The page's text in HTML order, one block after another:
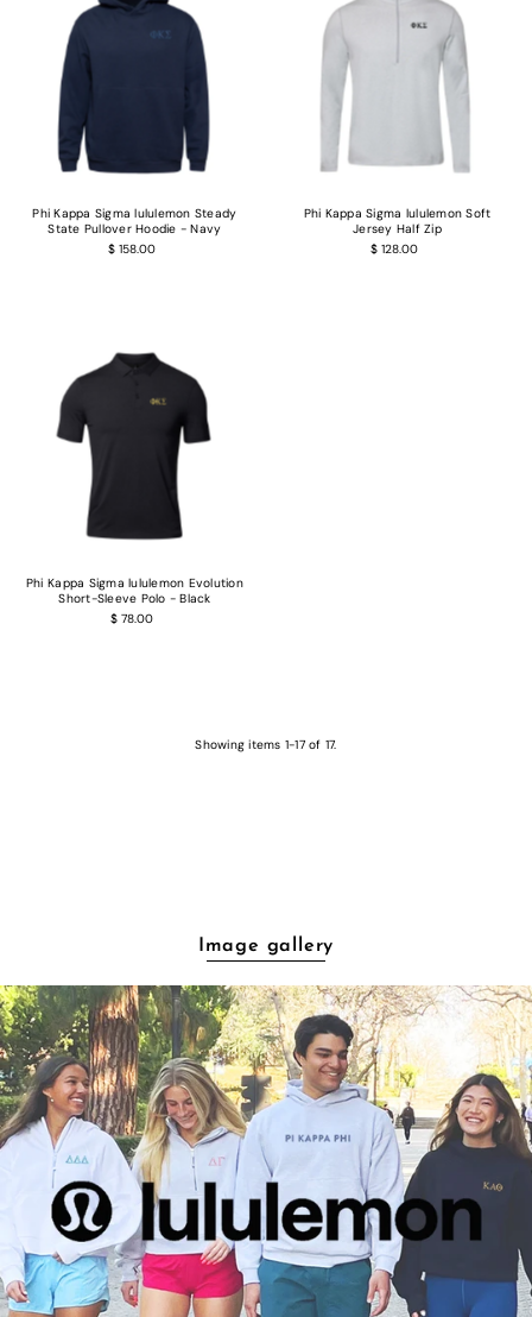
Phi Kappa Sigma lululemon Steady
State Pullover Hoodie - Navy
$ 158.00
Phi Kappa Sigma lululemon Soft
Jersey Half Zip
$ 128.00
Phi Kappa Sigma lululemon Evolution
Short-Sleeve Polo - Black
$ 78.00
Showing items 1-17 of 17.
Image gallery
Login required
Log in to your account to add products to your wishlist and view your
saved items.